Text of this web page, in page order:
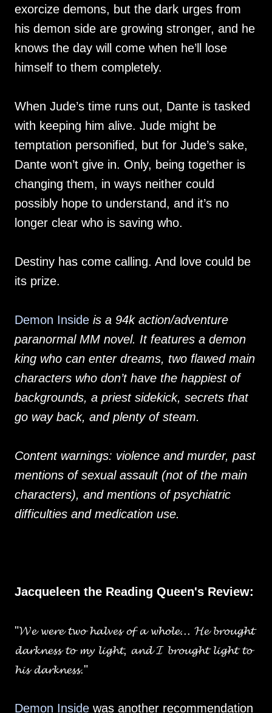
exorcize demons, but the dark urges from
his demon side are growing stronger, and he
knows the day will come when he’ll lose
himself to them completely.
When Jude’s time runs out, Dante is tasked
with keeping him alive. Jude might be
temptation personified, but for Jude’s sake,
Dante won’t give in. Only, being together is
changing them, in ways neither could
possibly hope to understand, and it’s no
longer clear who is saving who.
Destiny has come calling. And love could be
its prize.
Demon Inside is a 94k action/adventure
paranormal MM novel. It features a demon
king who can enter dreams, two flawed main
characters who don’t have the happiest of
backgrounds, a priest sidekick, secrets that
go way back, and plenty of steam.
Content warnings: violence and murder, past
mentions of sexual assault (not of the main
characters), and mentions of psychiatric
difficulties and medication use.
Jacqueleen the Reading Queen's Review:
"𝓦𝓮 𝔀𝓮𝓻𝓮 𝓽𝔀𝓸 𝓱𝓪𝓵𝓿𝓮𝓼 𝓸𝓯 𝓪 𝔀𝓱𝓸𝓵𝓮... 𝓗𝓮 𝓫𝓻𝓸𝓾𝓰𝓱𝓽
𝓭𝓪𝓻𝓴𝓷𝓮𝓼𝓼 𝓽𝓸 𝓶𝔂 𝓵𝓲𝓰𝓱𝓽, 𝓪𝓷𝓭 𝓘 𝓫𝓻𝓸𝓾𝓰𝓱𝓽 𝓵𝓲𝓰𝓱𝓽 𝓽𝓸
𝓱𝓲𝓼 𝓭𝓪𝓻𝓴𝓷𝓮𝓼𝓼."
Demon Inside was another recommendation